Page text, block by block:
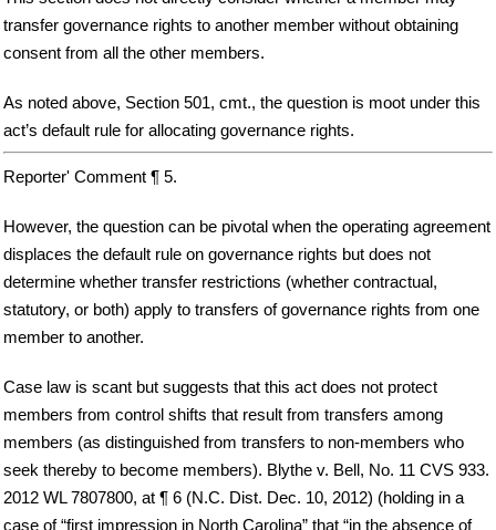
transfer governance rights to another member without obtaining
consent from all the other members.
As noted above, Section 501, cmt., the question is moot under this
act’s default rule for allocating governance rights.
Reporter' Comment ¶ 5.
However, the question can be pivotal when the operating agreement
displaces the default rule on governance rights but does not
determine whether transfer restrictions (whether contractual,
statutory, or both) apply to transfers of governance rights from one
member to another.
Case law is scant but suggests that this act does not protect
members from control shifts that result from transfers among
members (as distinguished from transfers to non-members who
seek thereby to become members). Blythe v. Bell, No. 11 CVS 933.
2012 WL 7807800, at ¶ 6 (N.C. Dist. Dec. 10, 2012) (holding in a
case of “first impression in North Carolina” that “in the absence of